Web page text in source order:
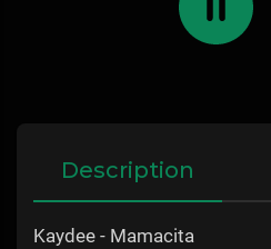
Description
Kaydee - Mamacita